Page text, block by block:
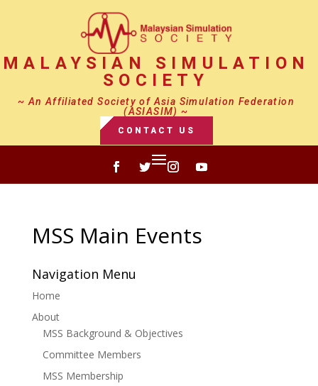
MALAYSIAN SIMULATION
SOCIETY
~ An Affiliated Society of Asia Simulation Federation
(ASIASIM) ~
CONTACT US
MSS Main Events
Navigation Menu
Home
About
MSS Background & Objectives
Committee Members
MSS Membership